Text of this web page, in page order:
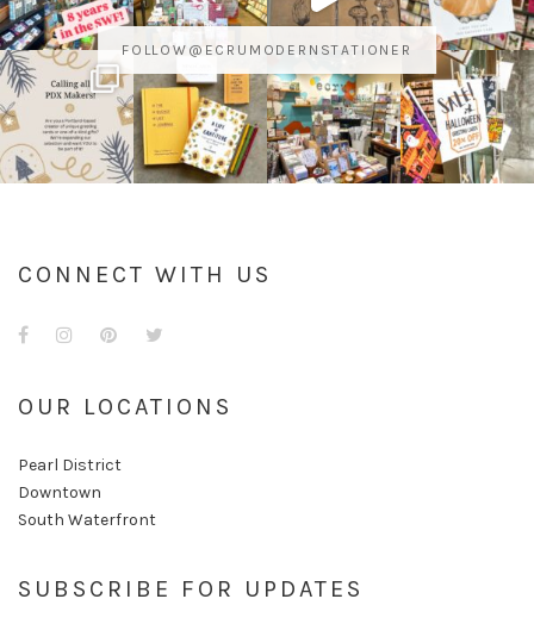
FOLLOW@ECRUMODERNSTATIONER
CONNECT WITH US
FacebookInstagram
Pinterest
OUR LOCATIONS
Pearl District
Downtown
South Waterfront
SUBSCRIBE FOR UPDATES